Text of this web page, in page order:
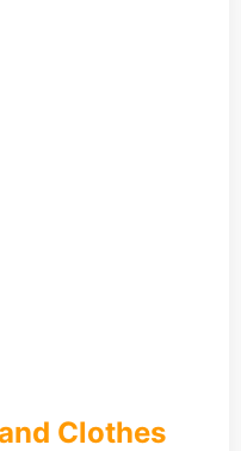
Clothes